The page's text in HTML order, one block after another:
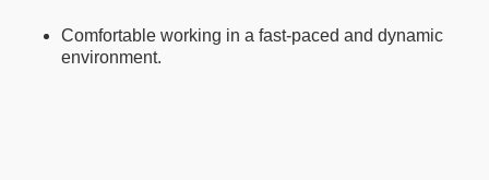
Comfortable working in a fast-paced and dynamic
environment.